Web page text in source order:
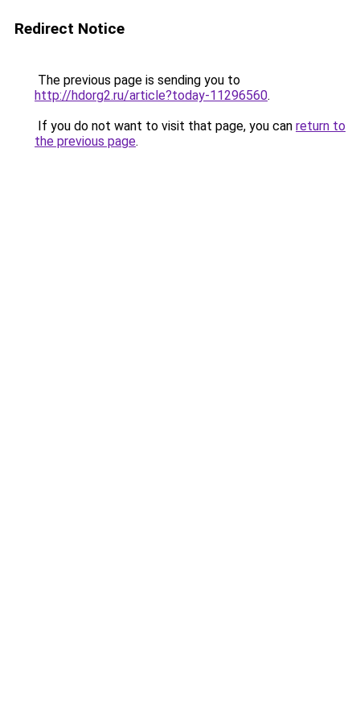
Redirect Notice
The previous page is sending you to
http://hdorg2.ru/article?today-11296560.
If you do not want to visit that page, you can return to
the previous page.